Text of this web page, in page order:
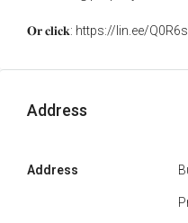
𝐎𝐫 𝐜𝐥𝐢𝐜𝐤: https://lin.ee/
Address
Address